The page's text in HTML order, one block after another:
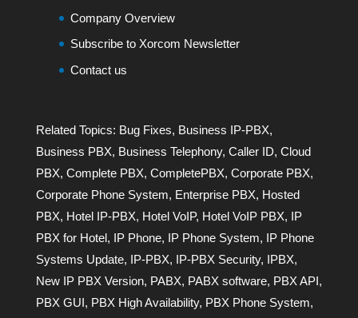
Company Overview
Subscribe to Xorcom Newsletter
Contact us
Related Topics: Bug Fixes, Business IP-PBX,
Business PBX, Business Telephony, Caller ID, Cloud
PBX, Complete PBX, CompletePBX, Corporate PBX,
Corporate Phone System, Enterprise PBX, Hosted
PBX, Hotel IP-PBX, Hotel VoIP, Hotel VoIP PBX, IP
PBX for Hotel, IP Phone, IP Phone System, IP Phone
Systems Update, IP-PBX, IP-PBX Security, IPBX,
New IP PBX Version, PABX, PABX software, PBX API,
PBX GUI, PBX High Availability, PBX Phone System,